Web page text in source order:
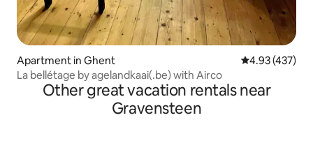
Apartment in Ghent 4.93 out of 5
4.93 (437)
La bellétage by agelandkaai(.be) with Airco
Other great vacation rentals near
Gravensteen